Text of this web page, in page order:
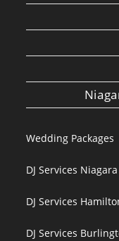
Wedding Packages
DJ Services
DJ Services
DJ Services